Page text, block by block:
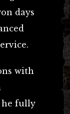
days
with
he fully